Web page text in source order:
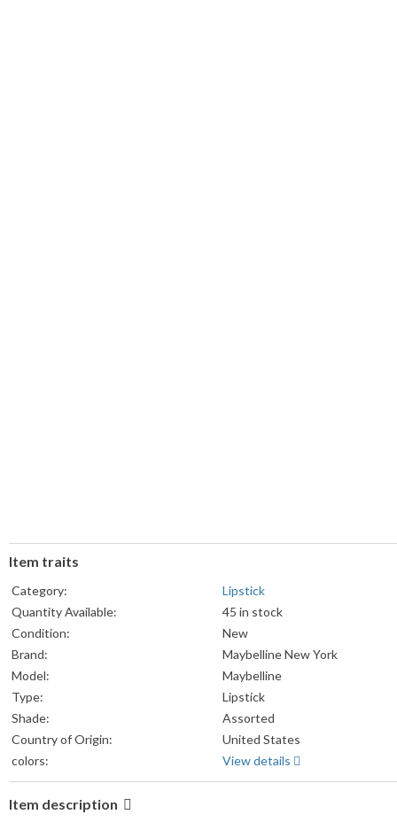
Item traits
Category:
Lipstick
Quantity Available:
45 in stock
Condition:
New
Brand:
Maybelline New York
Model:
Maybelline
Type:
Lipstick
Shade:
Assorted
Country of Origin:
United States
colors:
View details
Item description